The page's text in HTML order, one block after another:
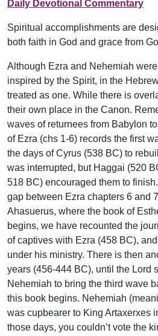
Daily Devotional Commentary
Spiritual accomplishments are
both faith in God and grace from
Although Ezra and Nehemiah
inspired by the Spirit, in the
treated as one. While there is
their own place in the Canon.
waves of returnees from Babylon
of Ezra (chs 1-6) records the first
the days of Cyrus (538 BC) to
was interrupted, but Haggai (520
518 BC) encouraged them to
gap between Ezra chapters 6 and
Ahasuerus, where the book of
begins, we have recounted the
of captives with Ezra (458 BC),
under his ministry. There is then
years (456-444 BC), until the Lord
Nehemiah to bring the third wave
this book begins. Nehemiah
was cupbearer to King Artaxerxes
those days, you couldn’t vote the